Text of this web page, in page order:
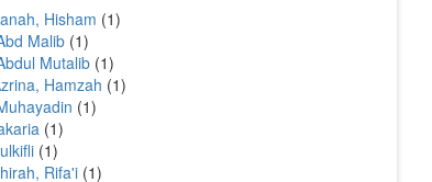
Hisham (1)
Malib (1)
Mutalib (1)
Hamzah (1)
(1)
(1)
(1)
Rifa'i (1)